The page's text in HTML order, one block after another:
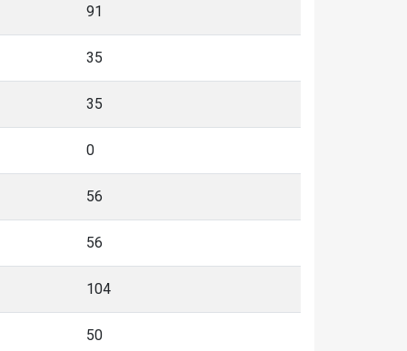
91
35
35
0
56
56
104
50